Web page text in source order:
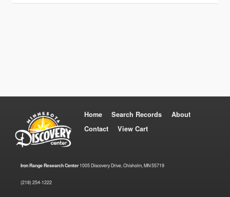
Home Search Records
About
Contact
View Cart
Iron Range Research Center1005 Discovery Drive, Chisholm, MN 55719
(218) 254-1222